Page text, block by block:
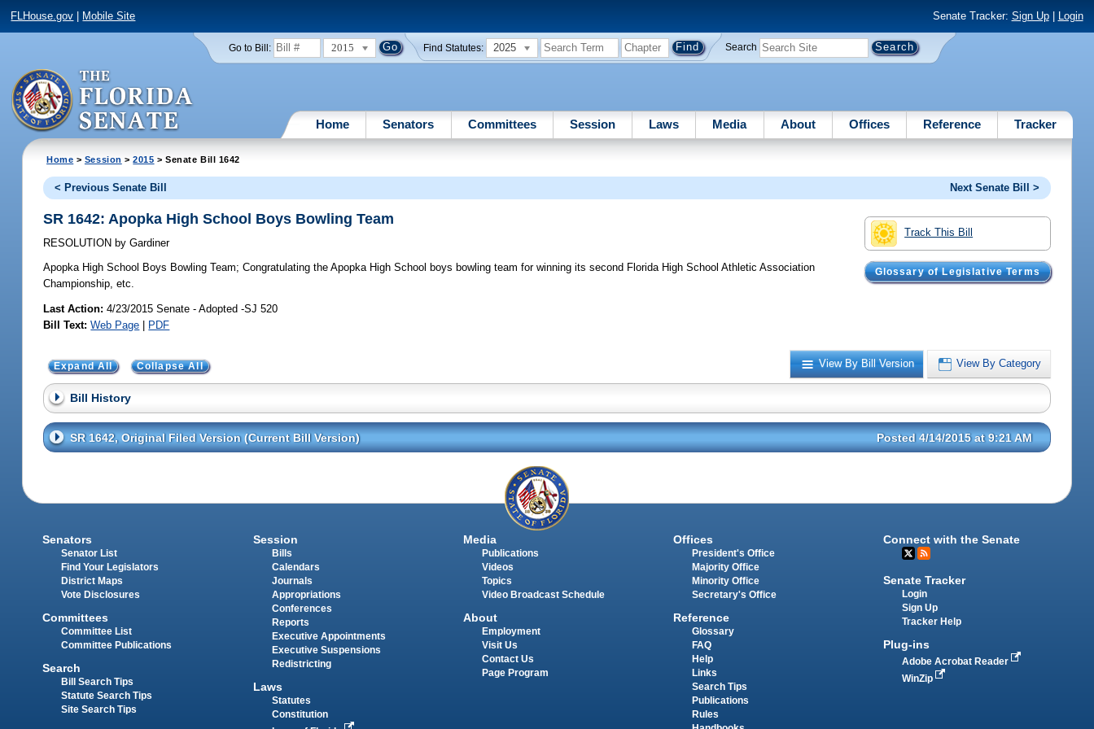
FLHouse.gov Mobile Site Senate Tracker: Sign Up| Login
Go to Bill: 2015 Find Statutes: 2025 Search
Home Senators Committees Session Laws Media About Offices Reference Tracker
Home > Session >2015 > Senate Bill 1642
< Previous Senate Bill Next Senate Bill >
Track This Bill
Glossary of Legislative Terms
SR 1642: Apopka High School Boys Bowling Team
RESOLUTION by Gardiner
Apopka High School Boys Bowling Team; Congratulating the Apopka High School boys bowling team for winning its second Florida High School Athletic Association
Championship, etc.
Last Action: 4/23/2015 Senate - Adopted -SJ 520
Bill Text: Web Page | PDF
View By Bill Version View By Category
Expand All Collapse All
Bill History
SR 1642, Original Filed Version (Current Bill Version) Posted 4/14/2015 at 9:21 AM
Senators
Senator List
Find Your Legislators
District Maps
Vote Disclosures
Committees
Committee List
Committee Publications
Search
Bill Search Tips
Statute Search Tips
Site Search Tips
Session
Bills
Calendars
Journals
Appropriations
Conferences
Reports
Executive Appointments
Executive Suspensions
Redistricting
Laws
Statutes
Constitution
Media
Publications
Videos
Topics
Video Broadcast Schedule
About
Employment
Visit Us
Contact Us
Page Program
Offices
President's Office
Majority Office
Minority Office
Secretary's Office
Reference
Glossary
FAQ
Help
Links
Search Tips
Publications
Rules
Connect with the Senate
Senate Tracker
Login
Sign Up
Tracker Help
Plug-ins
Adobe Acrobat Reader
WinZip